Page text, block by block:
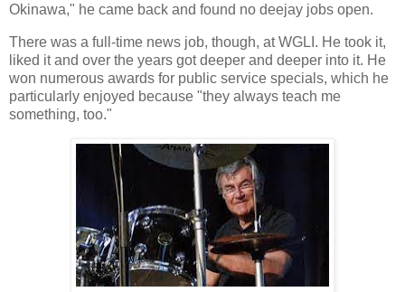
Okinawa," he came back and found no deejay jobs open.
There was a full-time news job, though, at WGLI. He took it,
liked it and over the years got deeper and deeper into it. He
won numerous awards for public service specials, which he
particularly enjoyed because "they always teach me
something, too."